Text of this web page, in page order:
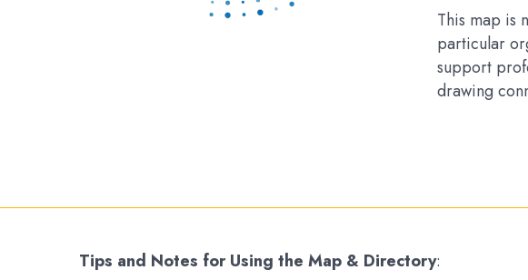
This map is
particular
support
drawing
Tips and Notes for Using the Map & Directory: